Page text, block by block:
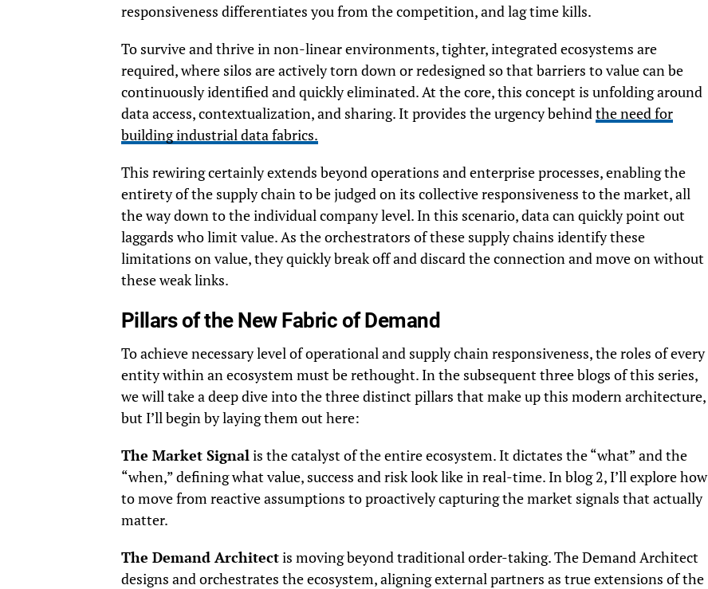
responsiveness differentiates you from the competition, and lag time kills.
To survive and thrive in non-linear environments, tighter, integrated ecosystems are
required, where silos are actively torn down or redesigned so that barriers to value can be
continuously identified and quickly eliminated. At the core, this concept is unfolding around
data access, contextualization, and sharing. It provides the urgency behindthe need for
building industrial data fabrics.
This rewiring certainly extends beyond operations and enterprise processes, enabling the
entirety of the supply chain to be judged on its collective responsiveness to the market, all
the way down to the individual company level. In this scenario, data can quickly point out
laggards who limit value. As the orchestrators of these supply chains identify these
limitations on value, they quickly break off and discard the connection and move on without
these weak links.
Pillars of the New Fabric of Demand
To achieve necessary level of operational and supply chain responsiveness, the roles of every
entity within an ecosystem must be rethought. In the subsequent three blogs of this series,
we will take a deep dive into the three distinct pillars that make up this modern architecture,
but I’ll begin by laying them out here:
The Market Signalis the catalyst of the entire ecosystem. It dictates the “what” and the
“when,” defining what value, success and risk look like in real-time. In blog 2, I’ll explore how
to move from reactive assumptions to proactively capturing the market signals that actually
matter.
The Demand Architectis moving beyond traditional order-taking. The Demand Architect
designs and orchestrates the ecosystem, aligning external partners as true extensions of the